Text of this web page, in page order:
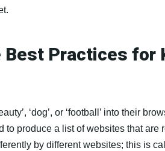
Best Practices for
‘dog’, or ‘football’ into their
to produce a list of websites that are
by different websites; this is